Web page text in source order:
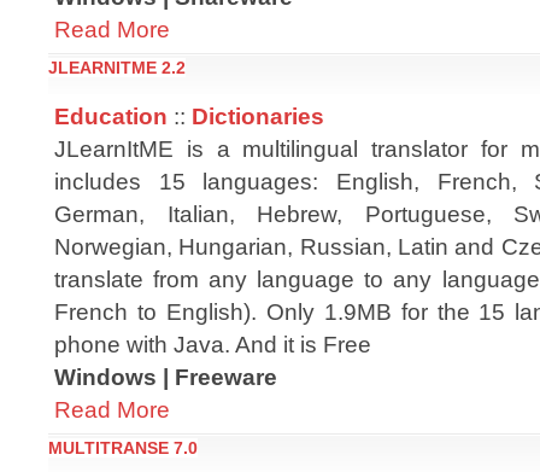
Read More
JLEARNITME 2.2
Education :: Dictionaries
JLearnItME is a multilingual translator for
includes 15 languages: English, French,
German, Italian, Hebrew, Portuguese,
Norwegian, Hungarian, Russian, Latin and
translate from any language to any
French to English). Only 1.9MB for the 15
phone with Java. And it is Free
Windows | Freeware
Read More
MULTITRANSE 7.0